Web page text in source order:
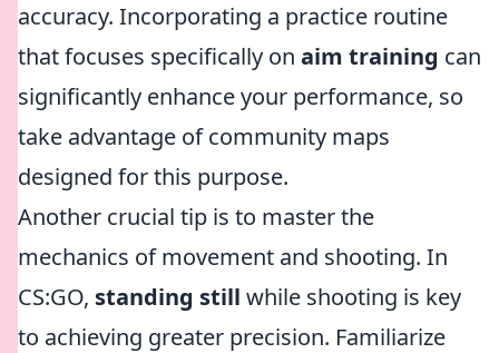
accuracy. Incorporating a practice routine
that focuses specifically on aim training can
significantly enhance your performance, so
take advantage of community maps
designed for this purpose.
Another crucial tip is to master the
mechanics of movement and shooting. In
CS:GO, standing still while shooting is key
to achieving greater precision. Familiarize